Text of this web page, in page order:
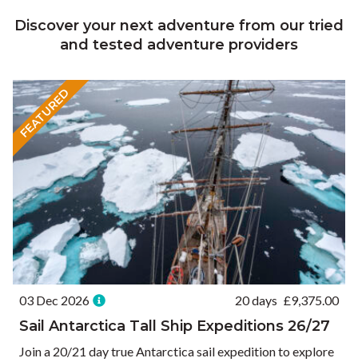
Discover your next adventure from our tried
and tested adventure providers
FEATURED
03 Dec 2026 20 days £9,375.00
Sail Antarctica Tall Ship Expeditions 26/27
Join a 20/21 day true Antarctica sail expedition to explore